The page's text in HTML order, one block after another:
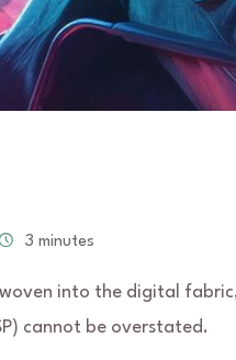
3 minutes
into the digital
cannot be overstated.